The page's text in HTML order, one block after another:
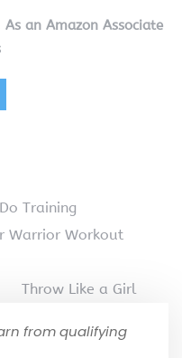
an Amazon Associate
Training
Warrior Workout
Throw Like a Girl
from qualifying